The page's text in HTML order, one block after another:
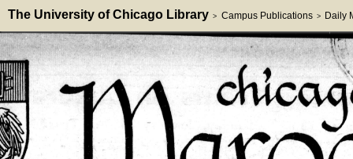
The University of Chicago Library > Campus Publications > Daily